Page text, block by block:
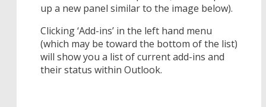
up a new panel similar to the image below).
Clicking ‘Add-ins’ in the left hand menu
(which may be toward the bottom of the list)
will show you a list of current add-ins and
their status within Outlook.